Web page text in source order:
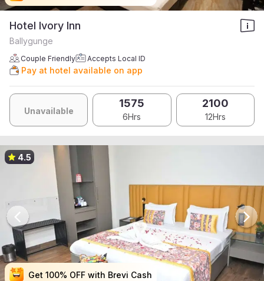
Hotel Ivory Inn
Ballygunge
Couple Friendly Accepts Local ID
Pay at hotel available on app
Unavailable
1575
6Hrs
2100
12Hrs
Get 100% OFF with Brevi Cash
Get 100% OFF with Brevi Cash
Get 100% OFF with Brevi Cash
Get 100% OFF with Brevi Cash
4.5